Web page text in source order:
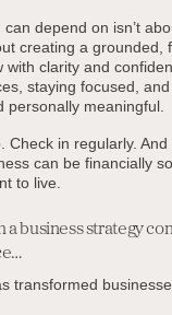
depend on isn’t
creating a grounded,
clarity and
staying focused,
personally meaningful.
Check in regularly. And
can be financially
to live.
a business strategy
transformed